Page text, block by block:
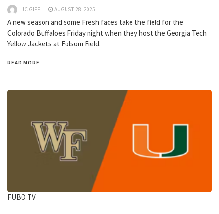
JC GIFF AUGUST 28, 2025
A new season and some Fresh faces take the field for the
Colorado Buffaloes Friday night when they host the Georgia Tech
Yellow Jackets at Folsom Field.
READ MORE
FUBO TV